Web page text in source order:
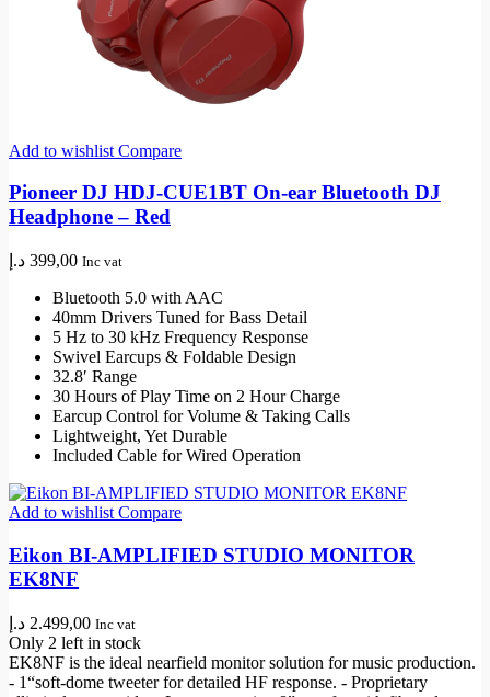
Add to wishlist Compare
Pioneer DJ HDJ-CUE1BT On-ear Bluetooth DJ
Headphone – Red
399,00 د.إ Inc vat
Bluetooth 5.0 with AAC
40mm Drivers Tuned for Bass Detail
5 Hz to 30 kHz Frequency Response
Swivel Earcups & Foldable Design
32.8′ Range
30 Hours of Play Time on 2 Hour Charge
Earcup Control for Volume & Taking Calls
Lightweight, Yet Durable
Included Cable for Wired Operation
Add to wishlist Compare
Eikon BI-AMPLIFIED STUDIO MONITOR
EK8NF
2.499,00 د.إ Inc vat
Only 2 left in stock
EK8NF is the ideal nearfield monitor solution for music production.
- 1“soft-dome tweeter for detailed HF response. - Proprietary